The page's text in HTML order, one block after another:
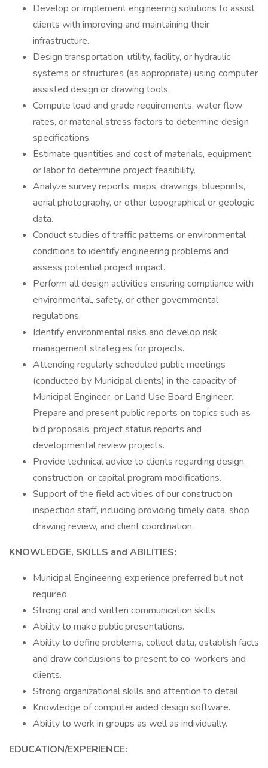
Develop or implement engineering solutions to assist
clients with improving and maintaining their
infrastructure.
Design transportation, utility, facility, or hydraulic
systems or structures (as appropriate) using computer
assisted design or drawing tools.
Compute load and grade requirements, water flow
rates, or material stress factors to determine design
specifications.
Estimate quantities and cost of materials, equipment,
or labor to determine project feasibility.
Analyze survey reports, maps, drawings, blueprints,
aerial photography, or other topographical or geologic
data.
Conduct studies of traffic patterns or environmental
conditions to identify engineering problems and
assess potential project impact.
Perform all design activities ensuring compliance with
environmental, safety, or other governmental
regulations.
Identify environmental risks and develop risk
management strategies for projects.
Attending regularly scheduled public meetings
(conducted by Municipal clients) in the capacity of
Municipal Engineer, or Land Use Board Engineer.
Prepare and present public reports on topics such as
bid proposals, project status reports and
developmental review projects.
Provide technical advice to clients regarding design,
construction, or capital program modifications.
Support of the field activities of our construction
inspection staff, including providing timely data, shop
drawing review, and client coordination.
KNOWLEDGE, SKILLS and ABILITIES:
Municipal Engineering experience preferred but not
required.
Strong oral and written communication skills
Ability to make public presentations.
Ability to define problems, collect data, establish facts
and draw conclusions to present to co-workers and
clients.
Strong organizational skills and attention to detail
Knowledge of computer aided design software.
Ability to work in groups as well as individually.
EDUCATION/EXPERIENCE: